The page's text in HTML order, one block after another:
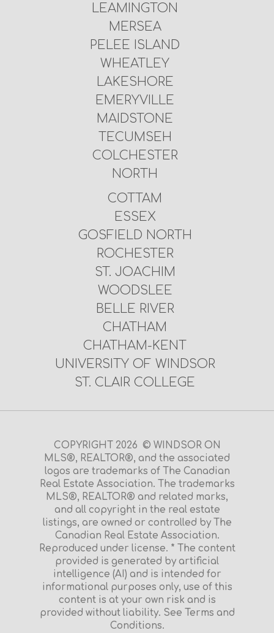
LEAMINGTON
MERSEA
PELEE ISLAND
WHEATLEY
LAKESHORE
EMERYVILLE
MAIDSTONE
TECUMSEH
COLCHESTER
NORTH
COTTAM
ESSEX
GOSFIELD NORTH
ROCHESTER
ST. JOACHIM
WOODSLEE
BELLE RIVER
CHATHAM
CHATHAM-KENT
UNIVERSITY OF WINDSOR
ST. CLAIR COLLEGE
COPYRIGHT 2026 © WINDSOR ON
MLS®, REALTOR®, and the associated
logos are trademarks of The Canadian
Real Estate Association. The trademarks
MLS®, REALTOR® and related marks,
and all copyright in the real estate
listings, are owned or controlled by The
Canadian Real Estate Association.
Reproduced under license. * The content
provided is generated by artificial
intelligence (AI) and is intended for
informational purposes only, use of this
content is at your own risk and is
provided without liability. See Terms and
Conditions.